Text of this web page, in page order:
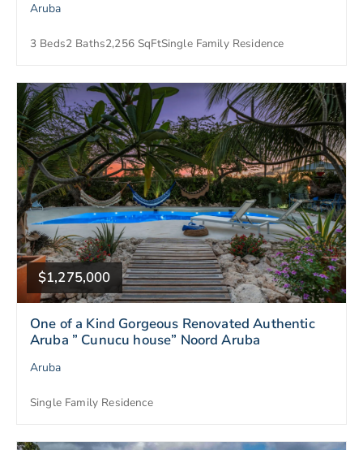
Aruba
3 Beds2 Baths2,256 SqFtSingle Family Residence
$1,275,000
One of a Kind Gorgeous Renovated Authentic
Aruba ” Cunucu house” Noord Aruba
Aruba
Single Family Residence